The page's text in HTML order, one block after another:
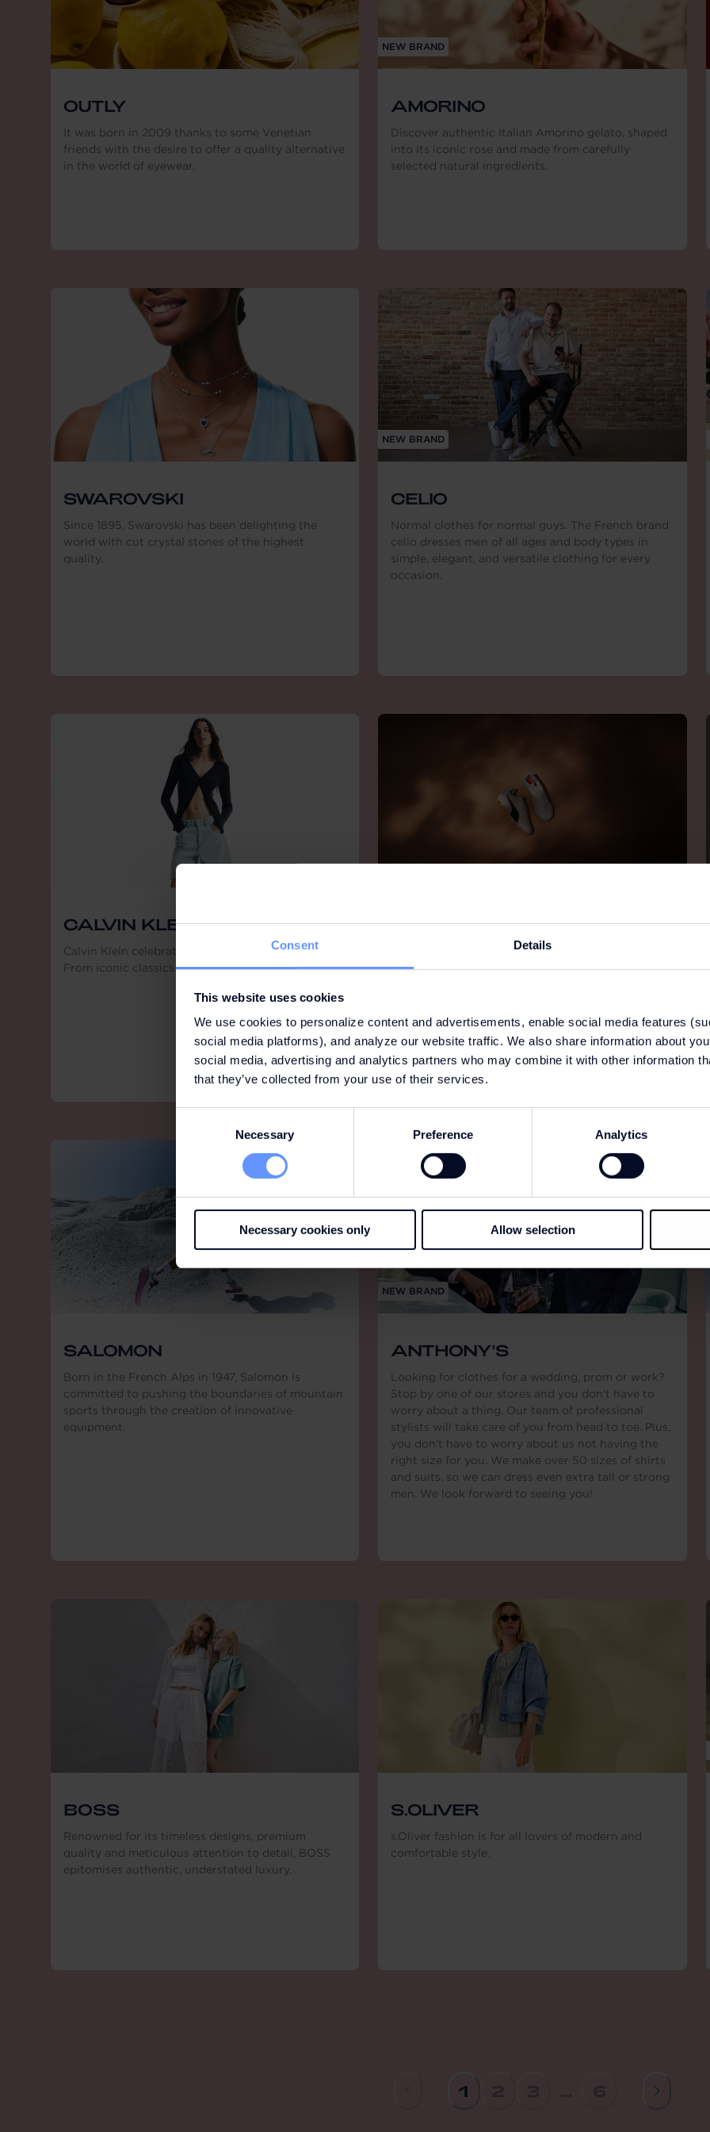
Consent Details
This website uses cookies
We use cookies to personalize content and advertisements, enable social media features
social media platforms), and analyze our website traffic. We also share information about
social media, advertising and analytics partners who may combine it with other information
that they’ve collected from your use of their services.
Necessary Preference Analytics
Necessary cookies only Allow selection
OUTLY
It was born in 2009 thanks to some Venetian
friends with the desire to offer a quality alternative
in the world of eyewear.
NEW BRAND
AMORINO
Discover authentic Italian Amorino gelato, shaped
into its iconic rose and made from carefully
selected natural ingredients.
SWAROVSKI
Since 1895, Swarovski has been delighting the
world with cut crystal stones of the highest
quality.
NEW BRAND
CELIO
Normal clothes for normal guys. The French brand
celio dresses men of all ages and body types in
simple, elegant, and versatile clothing for every
occasion.
CALVIN KLEIN
Calvin Klein celebrates limitless self-expression.
From iconic classics to new essentials.
PUMA
PUMA is one of the world’s leading sports brands,
designing, developing, selling and marketing
innovative products for the fastest athletes on the
SALOMON
Born in the French Alps in 1947, Salomon is
committed to pushing the boundaries of mountain
sports through the creation of innovative
equipment.
NEW BRAND
ANTHONY'S
Looking for clothes for a wedding, prom or work?
Stop by one of our stores and you don't have to
worry about a thing. Our team of professional
stylists will take care of you from head to toe. Plus,
you don't have to worry about us not having the
right size for you. We make over 50 sizes of shirts
and suits, so we can dress even extra tall or strong
men. We look forward to seeing you!
BOSS
Renowned for its timeless designs, premium
quality and meticulous attention to detail, BOSS
epitomises authentic, understated luxury.
S.OLIVER
s.Oliver fashion is for all lovers of modern and
comfortable style.
1